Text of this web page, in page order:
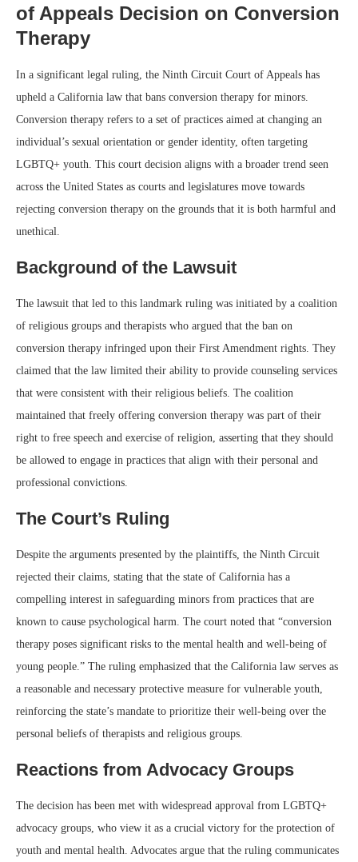
of Appeals Decision on Conversion
Therapy
In a significant legal ruling, the Ninth Circuit Court of Appeals has
upheld a California law that bans conversion therapy for minors.
Conversion therapy refers to a set of practices aimed at changing an
individual’s sexual orientation or gender identity, often targeting
LGBTQ+ youth. This court decision aligns with a broader trend seen
across the United States as courts and legislatures move towards
rejecting conversion therapy on the grounds that it is both harmful and
unethical.
Background of the Lawsuit
The lawsuit that led to this landmark ruling was initiated by a coalition
of religious groups and therapists who argued that the ban on
conversion therapy infringed upon their First Amendment rights. They
claimed that the law limited their ability to provide counseling services
that were consistent with their religious beliefs. The coalition
maintained that freely offering conversion therapy was part of their
right to free speech and exercise of religion, asserting that they should
be allowed to engage in practices that align with their personal and
professional convictions.
The Court’s Ruling
Despite the arguments presented by the plaintiffs, the Ninth Circuit
rejected their claims, stating that the state of California has a
compelling interest in safeguarding minors from practices that are
known to cause psychological harm. The court noted that “conversion
therapy poses significant risks to the mental health and well-being of
young people.” The ruling emphasized that the California law serves as
a reasonable and necessary protective measure for vulnerable youth,
reinforcing the state’s mandate to prioritize their well-being over the
personal beliefs of therapists and religious groups.
Reactions from Advocacy Groups
The decision has been met with widespread approval from LGBTQ+
advocacy groups, who view it as a crucial victory for the protection of
youth and mental health. Advocates argue that the ruling communicates